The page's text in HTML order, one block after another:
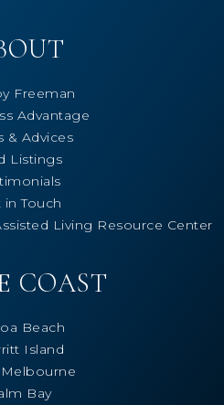
Freeman
Advantage
& Advices
Listings
in Touch
Living Resource Center
COAST
Beach
Island
Bay